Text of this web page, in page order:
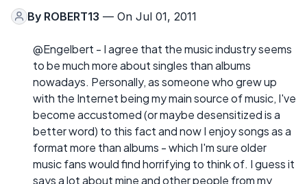
By ROBERT13 — On Jul 01, 2011
@Engelbert - I agree that the music industry seems
to be much more about singles than albums
nowadays. Personally, as someone who grew up
with the Internet being my main source of music, I've
become accustomed (or maybe desensitized is a
better word) to this fact and now I enjoy songs as a
format more than albums - which I'm sure older
music fans would find horrifying to think of. I guess it
says a lot about mine and other people from my